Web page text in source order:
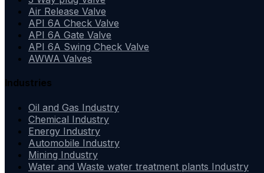
Air Release Valve
API 6A Check Valve
API 6A Gate Valve
API 6A Swing Check Valve
AWWA Valves
Industries
Oil and Gas Industry
Chemical Industry
Energy Industry
Automobile Industry
Mining Industry
Water and Waste water treatment plants Industry